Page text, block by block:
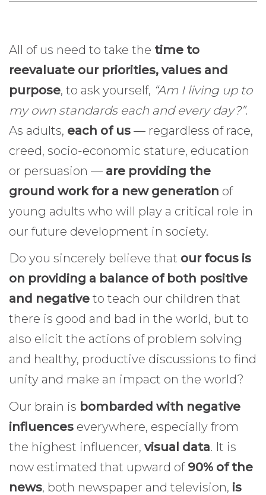
All of us need to take the time to
reevaluate our priorities, values and
purpose, to ask yourself, “Am I living up to
my own standards each and every day?”.
As adults, each of us — regardless of race,
creed, socio-economic stature, education
or persuasion — are providing the
ground work for a new generation of
young adults who will play a critical role in
our future development in society.
Do you sincerely believe that our focus is
on providing a balance of both positive
and negative to teach our children that
there is good and bad in the world, but to
also elicit the actions of problem solving
and healthy, productive discussions to find
unity and make an impact on the world?
Our brain is bombarded with negative
influences everywhere, especially from
the highest influencer, visual data. It is
now estimated that upward of 90% of the
news, both newspaper and television, is